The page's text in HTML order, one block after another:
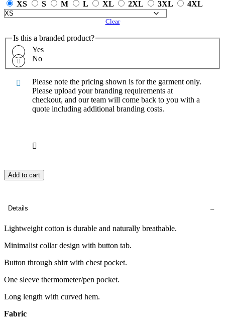
XS
S M L XL 2XL 3XL 4XL
Clear
Is this a branded product?
Yes
No
Please note the pricing shown is for the garment only.
Please upload your branding requirements at
checkout, and our team will come back to you with a
quote including additional branding costs.
Add to cart
Details
Lightweight cotton is durable and naturally breathable.
Minimalist collar design with button tab.
Button through shirt with chest pocket.
One sleeve thermometer/pen pocket.
Long length with curved hem.
Fabric